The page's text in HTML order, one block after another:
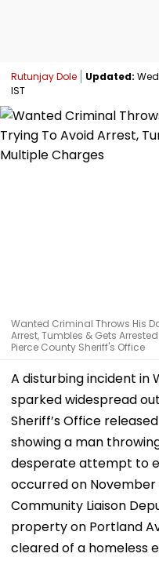
Rutunjay Dole Updated:
IST
Wanted Criminal Throws His
Arrest, Tumbles & Gets
Pierce County Sheriff's Office
A disturbing incident in
sparked widespread
Sheriff’s Office
showing a man
desperate attempt to
occurred on November
Community Liaison
property on Portland
cleared of a homeless